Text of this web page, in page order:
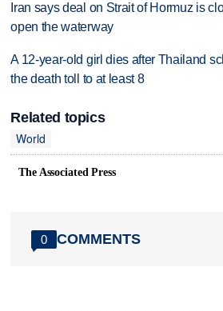
Iran says deal on Strait of Hormuz is
open the waterway
A 12-year-old girl dies after Thailand
the death toll to at least 8
Related topics
World
The Associated Press
0 COMMENTS